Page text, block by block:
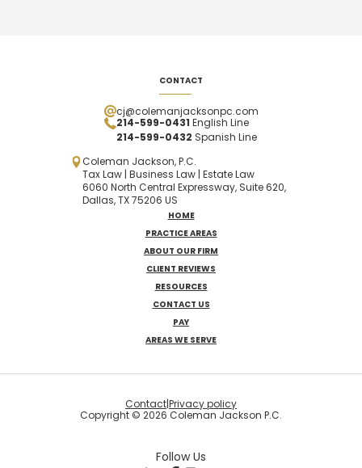
CONTACT
cj@colemanjacksonpc.com
214-599-0431 English Line
214-599-0432 Spanish Line
Coleman Jackson, P.C.
Tax Law | Business Law | Estate Law
6060 North Central Expressway, Suite 620,
Dallas, TX 75206 US
HOME
PRACTICE AREAS
ABOUT OUR FIRM
CLIENT REVIEWS
RESOURCES
CONTACT US
PAY
AREAS WE SERVE
Copyright © 2026 Coleman Jackson P.C.
Contact|Privacy policy
Follow Us